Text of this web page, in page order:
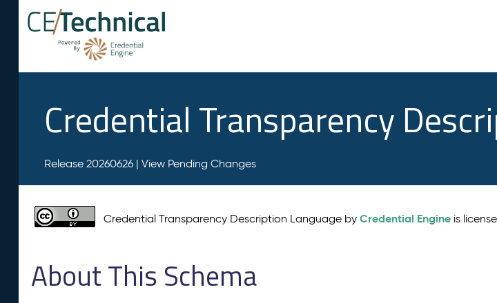
Credential Transparency
Release 20260626 | View Pending Changes
Credential Transparency Description Language byCredential Engine is
About This Schema